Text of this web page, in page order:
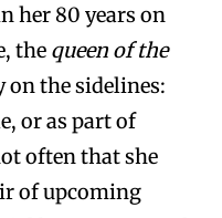
her 80 years on
the queen of the
the sidelines:
or as part of
often that she
of upcoming